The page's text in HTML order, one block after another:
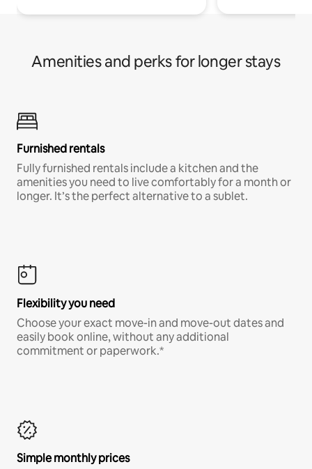
Amenities and perks for longer stays
Furnished rentals
Fully furnished rentals include a kitchen and the
amenities you need to live comfortably for a month or
longer. It’s the perfect alternative to a sublet.
Flexibility you need
Choose your exact move-in and move-out dates and
easily book online, without any additional
commitment or paperwork.*
Simple monthly prices